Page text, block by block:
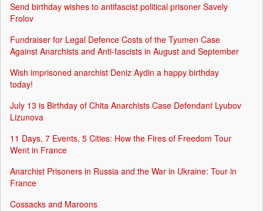
Send birthday wishes to antifascist political prisoner Savely
Frolov
Fundraiser for Legal Defence Costs of the Tyumen Case
Against Anarchists and Anti-fascists in August and September
Wish imprisoned anarchist Deniz Aydin a happy birthday
today!
July 13 is Birthday of Chita Anarchists Case Defendant Lyubov
Lizunova
11 Days, 7 Events, 5 Cities: How the Fires of Freedom Tour
Went in France
Anarchist Prisoners in Russia and the War in Ukraine: Tour in
France
Cossacks and Maroons